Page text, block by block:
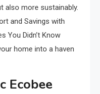
also more sustainably.
and Savings with
You Didn’t Know
home into a haven
Ecobee